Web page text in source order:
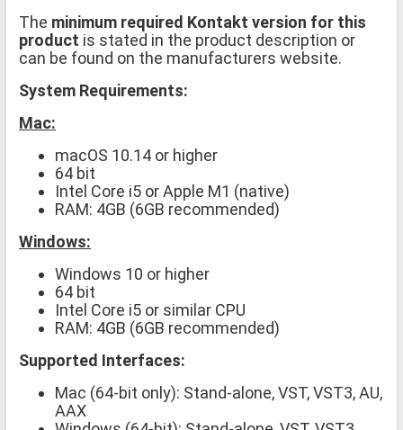
The minimum required Kontakt version for this
product is stated in the product description or
can be found on the manufacturers website.
System Requirements:
Mac:
macOS 10.14 or higher
64 bit
Intel Core i5 or Apple M1 (native)
RAM: 4GB (6GB recommended)
Windows:
Windows 10 or higher
64 bit
Intel Core i5 or similar CPU
RAM: 4GB (6GB recommended)
Supported Interfaces:
Mac (64-bit only): Stand-alone, VST, VST3, AU,
AAX